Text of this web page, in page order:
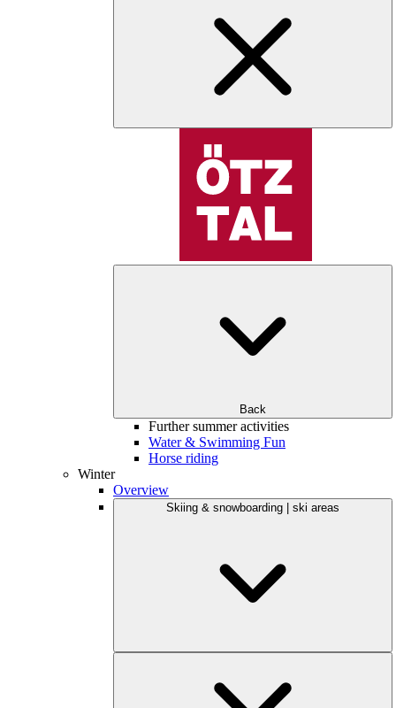
Back
Further summer activities
Water & Swimming Fun
Horse riding
Winter
Overview
Skiing & snowboarding | ski areas